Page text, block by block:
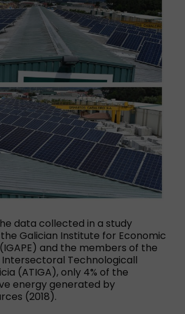
data collected in a study
Galician Institute for Economic
and the members of the
Technologicall
(ATIGA), only 4% of the
energy generated by
(2018).